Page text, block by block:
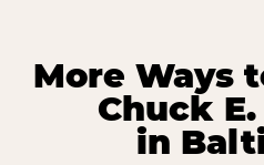
More Ways
Chuck
in